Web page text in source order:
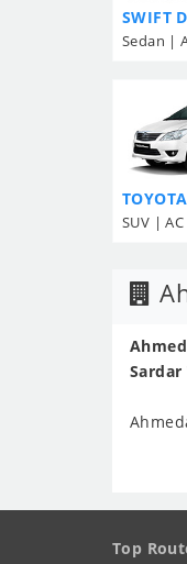
SWIFT
Sedan |
SUV |
Top